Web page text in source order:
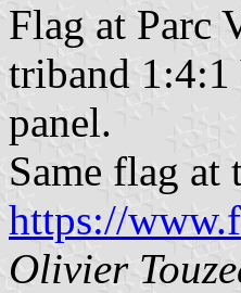
Flag at Parc
triband
panel.
Same flag at
https://
Olivier